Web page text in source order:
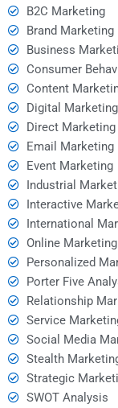
B2C Marketing
Brand Marketing
Business
Consumer
Content
Digital Marketing
Direct Marketing
Email Marketing
Event Marketing
Industrial
Interactive
International
Online Marketing
Personalized
Porter Five
Relationship
Service
Social Media
Stealth
Strategic
SWOT Analysis